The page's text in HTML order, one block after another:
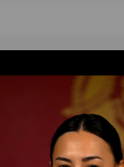
Un-fuck yourself
Waffle Ass